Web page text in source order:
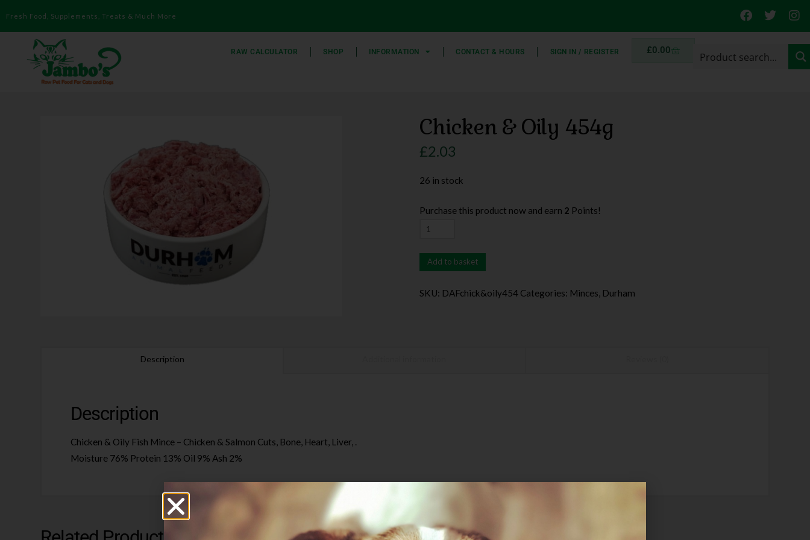
Fresh Food, Supplements, Treats & Much More
RAW CALCULATOR SHOP INFORMATION CONTACT & HOURS SIGN IN / REGISTER £0.00
Chicken & Oily 454g
£2.03
26 in stock
Purchase this product now and earn 2 Points!
Add to basket
SKU: DAFchick&oily454 Categories: Minces, Durham
Description
Description
Chicken & Oily Fish Mince – Chicken & Salmon Cuts, Bone, Heart, Liver, .
Moisture 76% Protein 13% Oil 9% Ash 2%